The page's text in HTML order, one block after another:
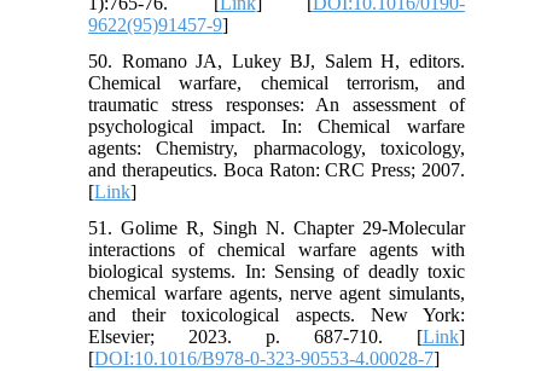
9622(95)91457-9]
50. Romano JA, Lukey BJ, Salem H, editors.
Chemical warfare, chemical terrorism, and
traumatic stress responses: An assessment of
psychological impact. In: Chemical warfare
agents: Chemistry, pharmacology, toxicology,
and therapeutics. Boca Raton: CRC Press; 2007.
[Link]
51. Golime R, Singh N. Chapter 29-Molecular
interactions of chemical warfare agents with
biological systems. In: Sensing of deadly toxic
chemical warfare agents, nerve agent simulants,
and their toxicological aspects. New York:
Elsevier; 2023. p. 687-710. [Link]
[DOI:10.1016/B978-0-323-90553-4.00028-7]